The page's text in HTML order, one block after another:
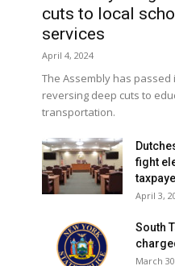
cuts to local
services
April 4, 2024
The Assembly has
reversing deep cuts to
transportation.
fight
April 3,
South
March